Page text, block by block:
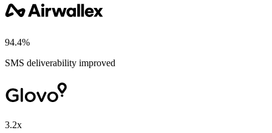
94.4%
SMS deliverability improved
3.2x